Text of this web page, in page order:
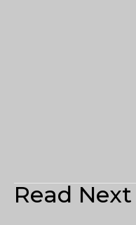
Read Next